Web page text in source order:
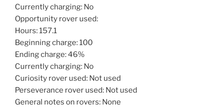
Currently charging: No
Opportunity rover used:
Hours: 157.1
Beginning charge: 100
Ending charge: 46%
Currently charging: No
Curiosity rover used: Not used
Perseverance rover used: Not used
General notes on rovers: None